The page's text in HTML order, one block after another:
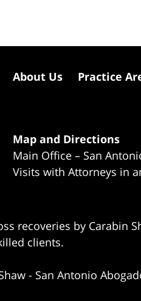
Map and Directions
Main Office – San
Visits with Attorneys in
recoveries by Carabin
clients.
- San Antonio
About Us Practice